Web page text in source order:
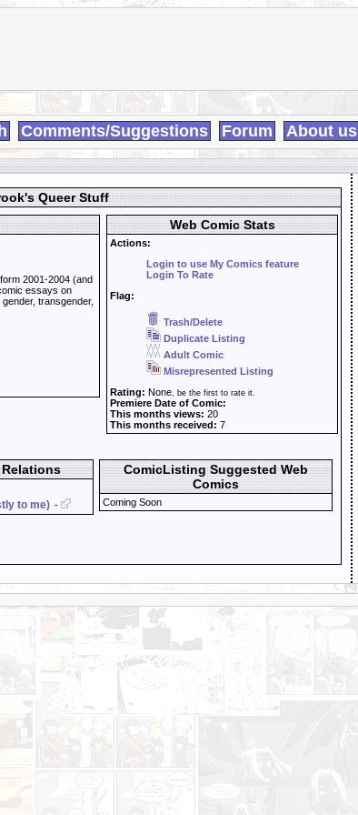
Comments/Suggestions Forum About us
Queer Stuff
2001-2004 (and
essays on
transgender,
Web Comic Stats
Actions:
Login to use My Comics feature
Login To Rate
Flag:
Trash/Delete
Duplicate Listing
Adult Comic
Misrepresented Listing
Rating: None, be the first to rate it.
Premiere Date of Comic:
This months views: 20
This months received: 7
Relations
to me) -
ComicListing Suggested Web
Comics
Coming Soon